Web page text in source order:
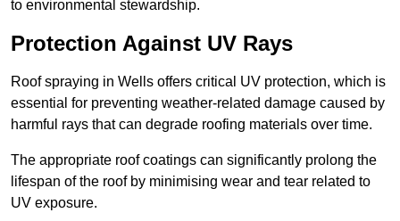
to environmental stewardship.
Protection Against UV Rays
Roof spraying in Wells offers critical UV protection, which is
essential for preventing weather-related damage caused by
harmful rays that can degrade roofing materials over time.
The appropriate roof coatings can significantly prolong the
lifespan of the roof by minimising wear and tear related to
UV exposure.